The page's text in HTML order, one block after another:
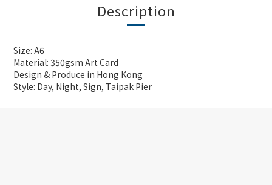
Description
Size: A6
Material: 350gsm Art Card
Design & Produce in Hong Kong
Style: Day, Night, Sign, Taipak Pier